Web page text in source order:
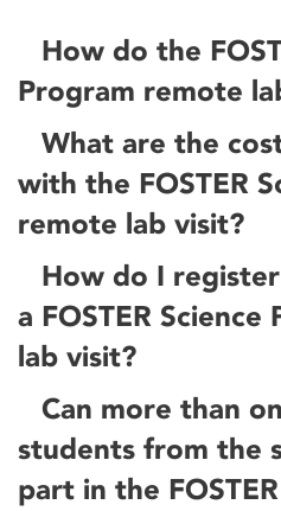
How do the
Program remote
What are the
with the FOSTER
remote lab visit?
How do I
a FOSTER
lab visit?
Can more than
students from the
part in the